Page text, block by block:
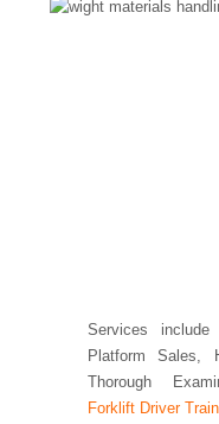
Services
Platform Sales,
Thorough
Forklift Driver